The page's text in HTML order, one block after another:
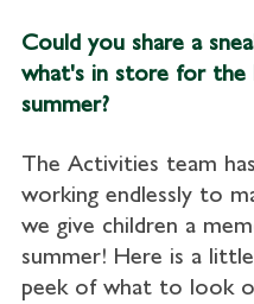
Could you share a
what's in store for the
summer?
The Activities team
working endlessly to
we give children a
summer! Here is a
peek of what to look